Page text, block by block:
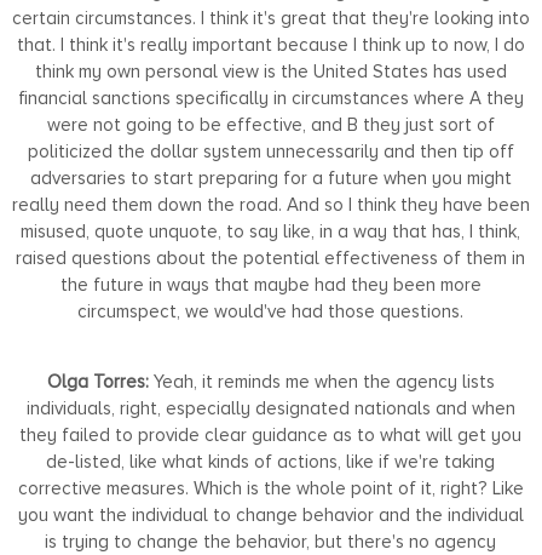
certain circumstances. I think it's great that they're looking into
that. I think it's really important because I think up to now, I do
think my own personal view is the United States has used
financial sanctions specifically in circumstances where A they
were not going to be effective, and B they just sort of
politicized the dollar system unnecessarily and then tip off
adversaries to start preparing for a future when you might
really need them down the road. And so I think they have been
misused, quote unquote, to say like, in a way that has, I think,
raised questions about the potential effectiveness of them in
the future in ways that maybe had they been more
circumspect, we would've had those questions.
Olga Torres:Yeah, it reminds me when the agency lists
individuals, right, especially designated nationals and when
they failed to provide clear guidance as to what will get you
de-listed, like what kinds of actions, like if we're taking
corrective measures. Which is the whole point of it, right? Like
you want the individual to change behavior and the individual
is trying to change the behavior, but there's no agency